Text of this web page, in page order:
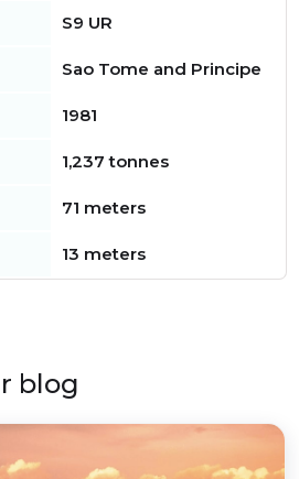
S9 UR
Sao Tome and Principe
1981
1,237 tonnes
71 meters
13 meters
blog